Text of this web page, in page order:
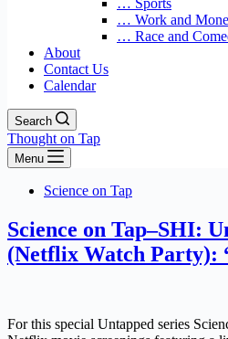
… Sports
… Work and
… Race and
About
Contact Us
Calendar
Search
Thought on Tap
Menu
Science on Tap
Science on Tap–SHI:
(Netflix Watch Party):
For this special Untapped series